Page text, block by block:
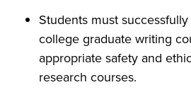
Students must
college graduate writing
appropriate safety and
research courses.